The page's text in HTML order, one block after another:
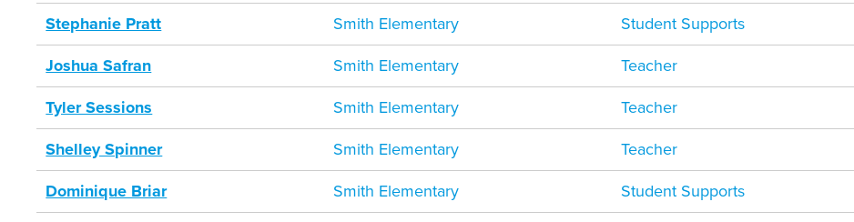
Stephanie Pratt Smith Elementary Student Supports
Joshua Safran Smith Elementary Teacher
Tyler Sessions Smith Elementary Teacher
Shelley Spinner Smith Elementary Teacher
Dominique Briar Smith Elementary Student Supports